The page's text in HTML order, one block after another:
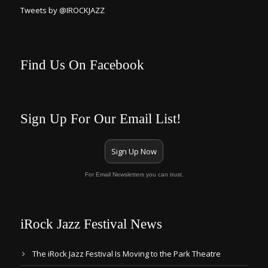
Tweets by @IROCKJAZZ
Find Us On Facebook
Sign Up For Our Email List!
Sign Up Now
For Email Newsletters you can trust.
iRock Jazz Festival News
The iRock Jazz Festival Is Moving to the Park Theatre